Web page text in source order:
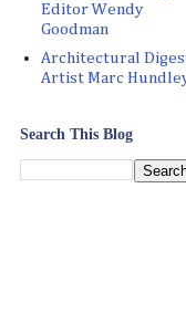
Editor Wendy
Goodman
Architectural
Artist Marc
Search This Blog